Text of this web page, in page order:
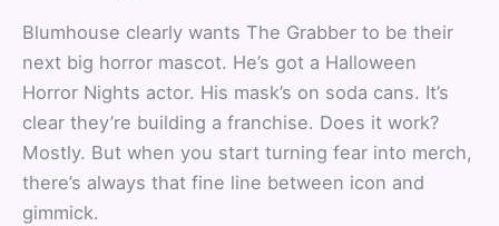
Blumhouse clearly wants The Grabber to be their
next big horror mascot. He’s got a Halloween
Horror Nights actor. His mask’s on soda cans. It’s
clear they’re building a franchise. Does it work?
Mostly. But when you start turning fear into merch,
there’s always that fine line between icon and
gimmick.